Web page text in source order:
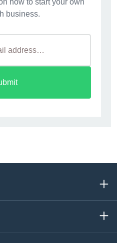
how to start your own
business.